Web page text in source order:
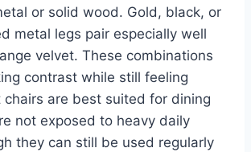
or solid wood. Gold, black, or
metal legs pair especially well
velvet. These combinations
contrast while still feeling
chairs are best suited for dining
not exposed to heavy daily
they can still be used regularly